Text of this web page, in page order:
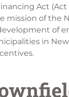
Act
mission of the
of
in